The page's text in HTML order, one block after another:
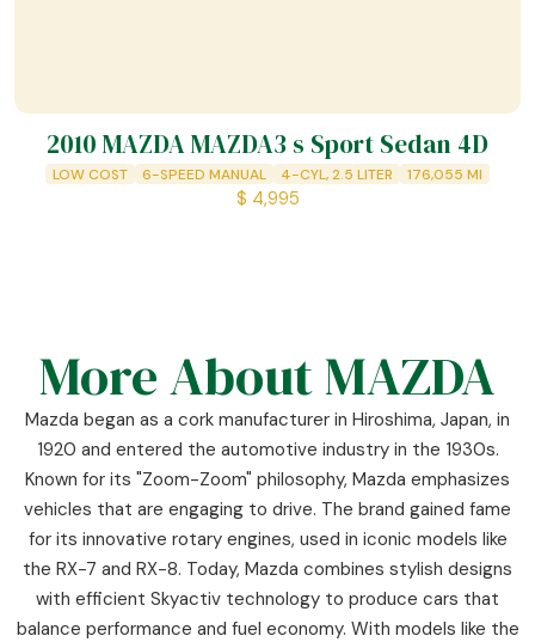
2010 MAZDA MAZDA3 s Sport Sedan 4D
LOW COST 6-SPEED MANUAL 4-CYL, 2.5 LITER 176,055 MI
$ 4,995
More About MAZDA
Mazda began as a cork manufacturer in Hiroshima, Japan, in
1920 and entered the automotive industry in the 1930s.
Known for its "Zoom-Zoom" philosophy, Mazda emphasizes
vehicles that are engaging to drive. The brand gained fame
for its innovative rotary engines, used in iconic models like
the RX-7 and RX-8. Today, Mazda combines stylish designs
with efficient Skyactiv technology to produce cars that
balance performance and fuel economy. With models like the